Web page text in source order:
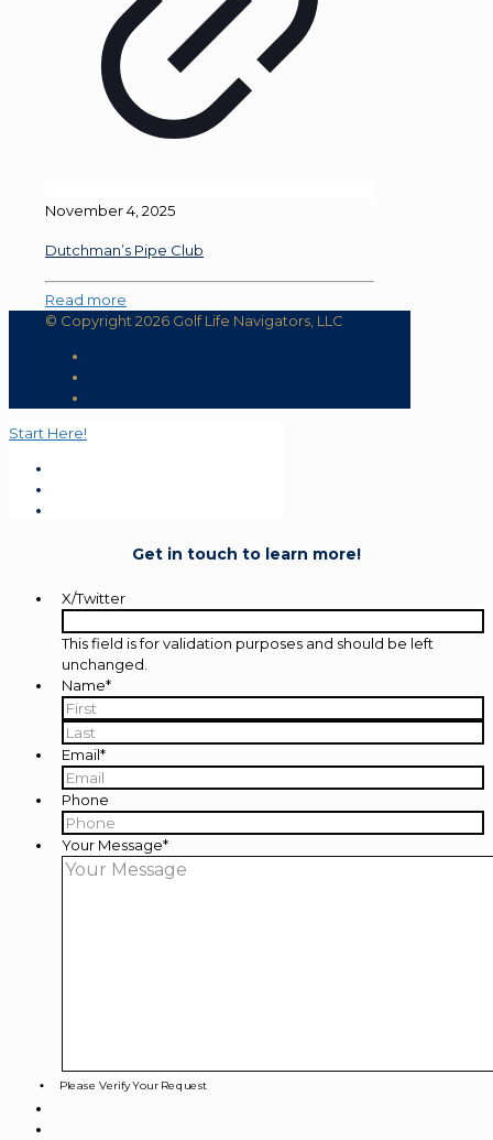
November 4, 2025
Dutchman’s Pipe Club
Read more
© Copyright 2026 Golf Life Navigators, LLC
Start Here!
Get in touch to learn more!
X/Twitter
This field is for validation purposes and should be left
unchanged.
Name*
First
Last
Email*
Phone
Your Message*
Please Verify Your Request